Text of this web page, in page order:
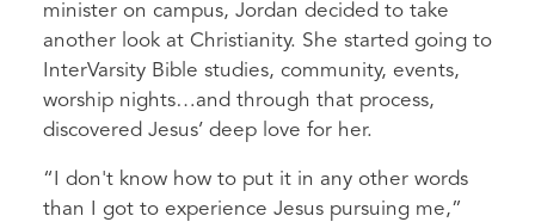
minister on campus, Jordan decided to take
another look at Christianity. She started going to
InterVarsity Bible studies, community, events,
worship nights…and through that process,
discovered Jesus’ deep love for her.
“I don't know how to put it in any other words
than I got to experience Jesus pursuing me,”